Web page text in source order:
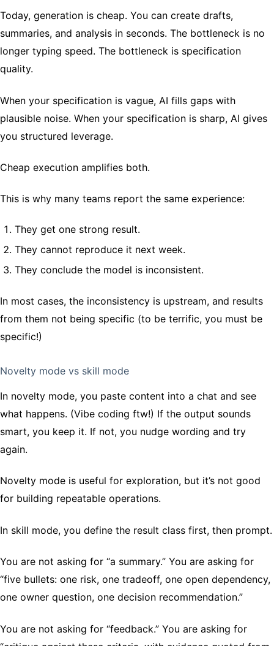
Today, generation is cheap. You can create drafts,
summaries, and analysis in seconds. The bottleneck is no
longer typing speed. The bottleneck is specification
quality.
When your specification is vague, AI fills gaps with
plausible noise. When your specification is sharp, AI gives
you structured leverage.
Cheap execution amplifies both.
This is why many teams report the same experience:
They get one strong result.
They cannot reproduce it next week.
They conclude the model is inconsistent.
In most cases, the inconsistency is upstream, and results
from them not being specific (to be terrific, you must be
specific!)
Novelty mode vs skill mode
In novelty mode, you paste content into a chat and see
what happens. (Vibe coding ftw!) If the output sounds
smart, you keep it. If not, you nudge wording and try
again.
Novelty mode is useful for exploration, but it’s not good
for building repeatable operations.
In skill mode, you define the result class first, then prompt.
You are not asking for “a summary.” You are asking for
“five bullets: one risk, one tradeoff, one open dependency,
one owner question, one decision recommendation.”
You are not asking for “feedback.” You are asking for